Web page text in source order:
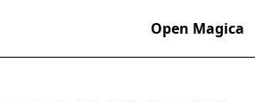
Open Magica